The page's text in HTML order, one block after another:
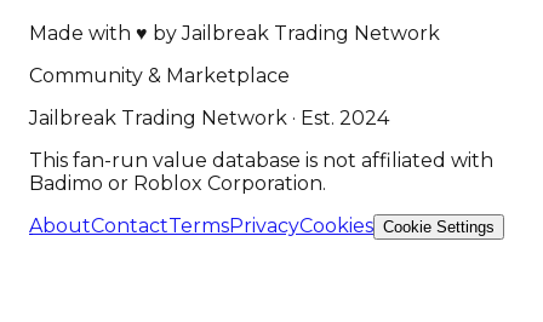
Made with ♥ byJailbreak Trading Network
Community & Marketplace
Jailbreak Trading Network · Est. 2024
This fan-run value database is not affiliated with
Badimo or Roblox Corporation.
AboutContactTermsPrivacyCookies Cookie Settings